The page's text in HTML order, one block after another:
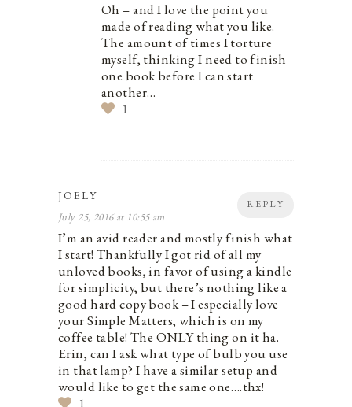
Oh – and I love the point you
made of reading what you like.
The amount of times I torture
myself, thinking I need to finish
one book before I can start
another…
1
REPLY
JOELY
July 25, 2016 at 10:55 am
I’m an avid reader and mostly finish what
I start! Thankfully I got rid of all my
unloved books, in favor of using a kindle
for simplicity, but there’s nothing like a
good hard copy book – I especially love
your Simple Matters, which is on my
coffee table! The ONLY thing on it ha.
Erin, can I ask what type of bulb you use
in that lamp? I have a similar setup and
would like to get the same one….thx!
1